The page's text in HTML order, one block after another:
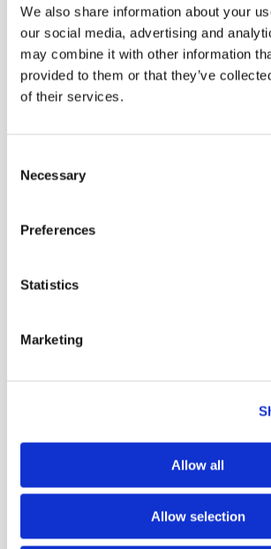
We also share information about your
our social media, advertising and
may combine it with other information
provided to them or that they’ve
of their services.
Selection
Necessary
Preferences
Statistics
Marketing
Allow all
Allow selection